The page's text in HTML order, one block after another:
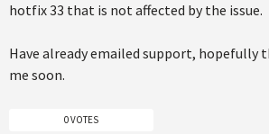
hotfix 33 that is not affected by the issue.
Have already emailed support, hopefully
me soon.
0 VOTES